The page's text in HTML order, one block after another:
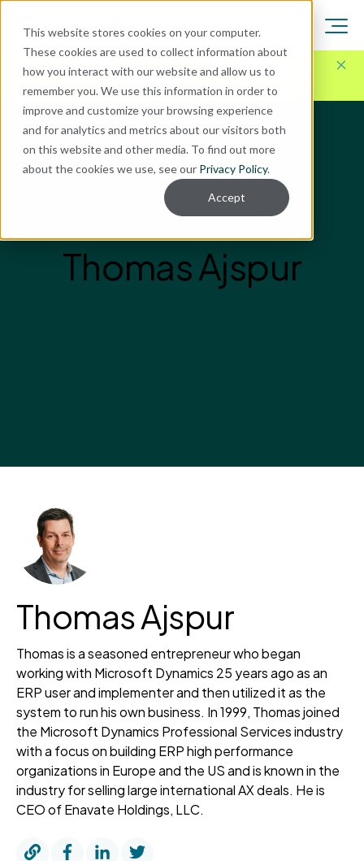
This website stores cookies on your computer.
These cookies are used to collect information about
how you interact with our website and allow us to
remember you. We use this information in order to
improve and customize your browsing experience
and for analytics and metrics about our visitors both
on this website and other media. To find out more
about the cookies we use, see our Privacy Policy.
Accept
Here for Your Technology Needs Today.Ready for
What's Next.
Thomas Ajspur
Thomas Ajspur
Thomas is a seasoned entrepreneur who began
working with Microsoft Dynamics 25 years ago as an
ERP user and implementer and then utilized it as the
system to run his own business. In 1999, Thomas joined
the Microsoft Dynamics Professional Services industry
with a focus on building ERP high performance
organizations in Europe and the US and is known in the
industry for selling large international AX deals. He is
CEO of Enavate Holdings, LLC.